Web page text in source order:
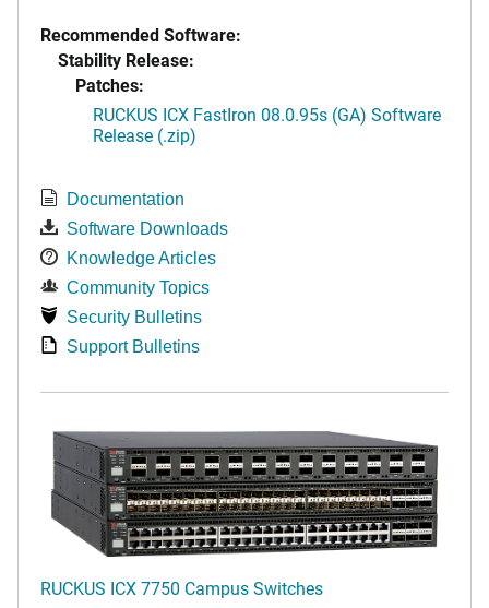
Recommended Software:
Stability Release:
Patches:
RUCKUS ICX FastIron 08.0.95s (GA) Software
Release (.zip)
Documentation
Software Downloads
Knowledge Articles
Community Topics
Security Bulletins
Support Bulletins
RUCKUS ICX 7750 Campus Switches